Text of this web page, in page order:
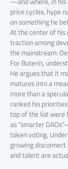
price cycles, hype
on something he
At the center of his
traction among
the mainstream:
For Buterin,
He argues that it
matures into a
more than a
ranked his
top of the list were
as “smarter
token voting.
growing
and talent are